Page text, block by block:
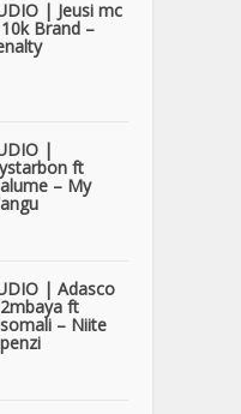
| Jeusi mc
Brand –
|
ft
– My
| Adasco
ft
– Niite